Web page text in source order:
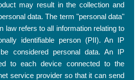
may result in the collection and
data. The term "personal data"
law refers to all information relating to
identifiable person (PII). An IP
considered personal data. An IP
to each device connected to the
service provider so that it can send